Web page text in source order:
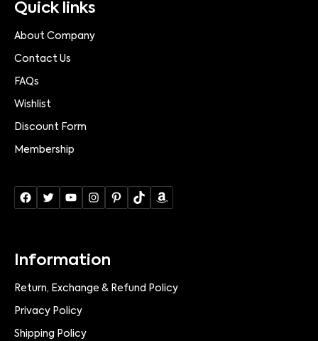
Quick links
About Company
Contact Us
FAQs
Wishlist
Discount Form
Membership
Information
Return, Exchange & Refund Policy
Privacy Policy
Shipping Policy